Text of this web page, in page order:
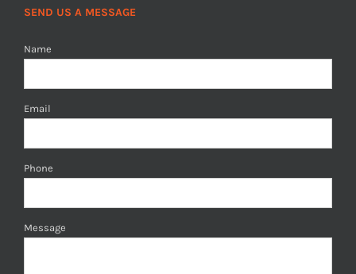
SEND US A MESSAGE
Name
Email
Phone
Message